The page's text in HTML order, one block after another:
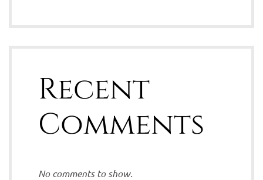
Recent
Comments
No comments to show.